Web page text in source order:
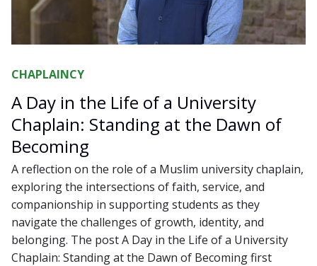
CHAPLAINCY
A Day in the Life of a University
Chaplain: Standing at the Dawn of
Becoming
A reflection on the role of a Muslim university chaplain,
exploring the intersections of faith, service, and
companionship in supporting students as they
navigate the challenges of growth, identity, and
belonging. The post A Day in the Life of a University
Chaplain: Standing at the Dawn of Becoming first